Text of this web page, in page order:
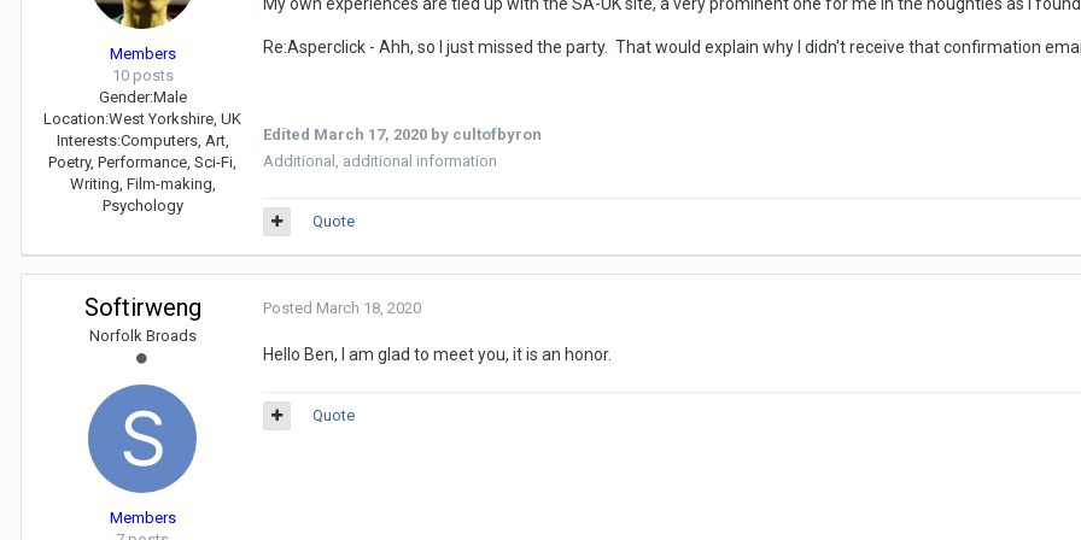
Members
10 posts
Gender:Male
Location:West Yorkshire, UK
Interests:Computers, Art,
Poetry, Performance, Sci-Fi,
Writing, Film-making,
Psychology
Re:Asperclick - Ahh, so I just missed the party. That would explain why I didn't receive that confirmation email.
Edited March 17, 2020 by cultofbyron
Additional, additional information
Quote
Softirweng
Norfolk Broads
Members
Posted March 18, 2020
Hello Ben, I am glad to meet you, it is an honor.
Quote